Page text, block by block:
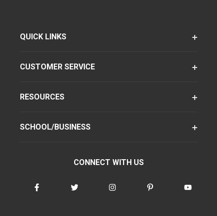
QUICK LINKS
CUSTOMER SERVICE
RESOURCES
SCHOOL/BUSINESS
CONNECT WITH US